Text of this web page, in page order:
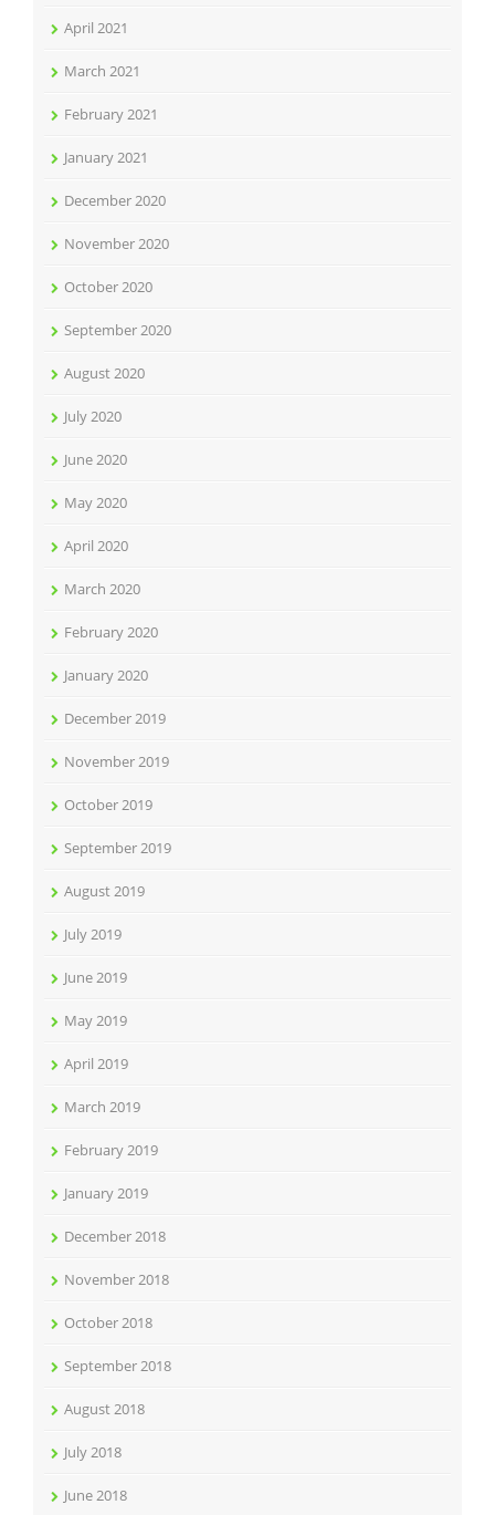
April 2021
March 2021
February 2021
January 2021
December 2020
November 2020
October 2020
September 2020
August 2020
July 2020
June 2020
May 2020
April 2020
March 2020
February 2020
January 2020
December 2019
November 2019
October 2019
September 2019
August 2019
July 2019
June 2019
May 2019
April 2019
March 2019
February 2019
January 2019
December 2018
November 2018
October 2018
September 2018
August 2018
July 2018
June 2018